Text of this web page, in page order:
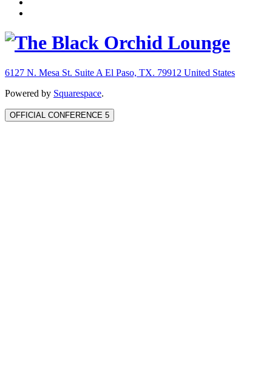
6127 N. Mesa St. Suite A El Paso, TX. 79912 United States
Powered by Squarespace.
OFFICIAL CONFERENCE 5